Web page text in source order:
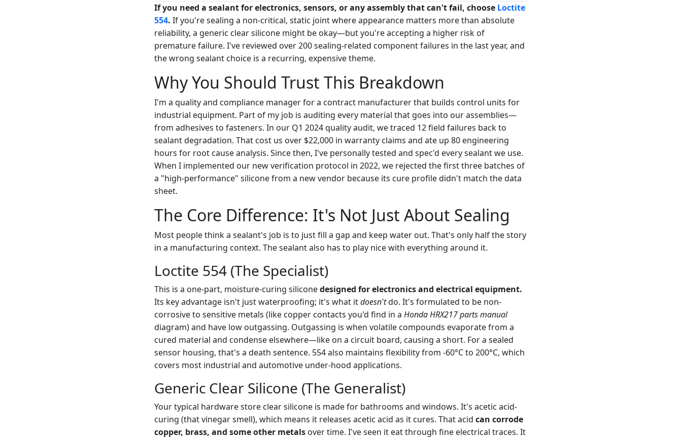
If you need a sealant for electronics, sensors, or any assembly that can't fail, choose Loctite
554. If you're sealing a non-critical, static joint where appearance matters more than absolute
reliability, a generic clear silicone might be okay—but you're accepting a higher risk of
premature failure. I've reviewed over 200 sealing-related component failures in the last year, and
the wrong sealant choice is a recurring, expensive theme.
Why You Should Trust This Breakdown
I'm a quality and compliance manager for a contract manufacturer that builds control units for
industrial equipment. Part of my job is auditing every material that goes into our assemblies—
from adhesives to fasteners. In our Q1 2024 quality audit, we traced 12 field failures back to
sealant degradation. That cost us over $22,000 in warranty claims and ate up 80 engineering
hours for root cause analysis. Since then, I've personally tested and spec'd every sealant we use.
When I implemented our new verification protocol in 2022, we rejected the first three batches of
a "high-performance" silicone from a new vendor because its cure profile didn't match the data
sheet.
The Core Difference: It's Not Just About Sealing
Most people think a sealant's job is to just fill a gap and keep water out. That's only half the story
in a manufacturing context. The sealant also has to play nice with everything around it.
Loctite 554 (The Specialist)
This is a one-part, moisture-curing siliconedesigned for electronics and electrical equipment.
Its key advantage isn't just waterproofing; it's what itdoesn'tdo. It's formulated to be non-
corrosive to sensitive metals (like copper contacts you'd find in a Honda HRX217 parts manual
diagram) and have low outgassing. Outgassing is when volatile compounds evaporate from a
cured material and condense elsewhere—like on a circuit board, causing a short. For a sealed
sensor housing, that's a death sentence. 554 also maintains flexibility from -60°C to 200°C, which
covers most industrial and automotive under-hood applications.
Generic Clear Silicone (The Generalist)
Your typical hardware store clear silicone is made for bathrooms and windows. It's acetic acid-
curing (that vinegar smell), which means it releases acetic acid as it cures. That acid can corrode
copper, brass, and some other metals over time. I've seen it eat through fine electrical traces. It